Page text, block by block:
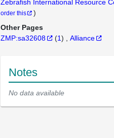
Zebrafish International Resource
order this
)
Other Pages
ZMP:sa32608
(1) Alliance
Notes
No data available